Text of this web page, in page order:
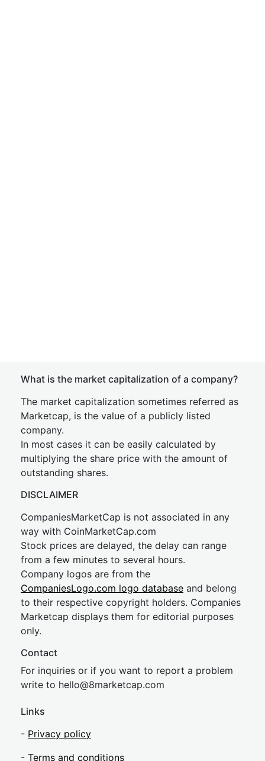
What is the market capitalization of a company?
The market capitalization sometimes referred as
Marketcap, is the value of a publicly listed
company.
In most cases it can be easily calculated by
multiplying the share price with the amount of
outstanding shares.
DISCLAIMER
CompaniesMarketCap is not associated in any
way with CoinMarketCap.com
Stock prices are delayed, the delay can range
from a few minutes to several hours.
Company logos are from the
CompaniesLogo.com logo database and belong
to their respective copyright holders. Companies
Marketcap displays them for editorial purposes
only.
Contact
For inquiries or if you want to report a problem
write to hello@8marketcap.com
Links
- Privacy policy
- Terms and conditions